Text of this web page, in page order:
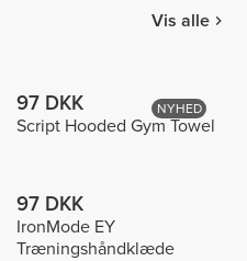
Vis alle
NYHED
97 DKK
Script Hooded Gym Towel
97 DKK
IronMode EY
Træningshåndklæde